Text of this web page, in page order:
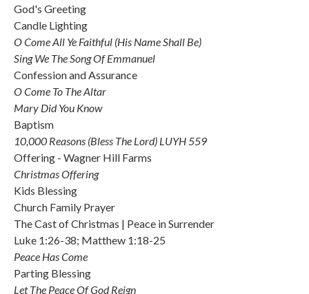
God's Greeting
Candle Lighting
O Come All Ye Faithful (His Name Shall Be)
Sing We The Song Of Emmanuel
Confession and Assurance
O Come To The Altar
Mary Did You Know
Baptism
10,000 Reasons (Bless The Lord) LUYH 559
Offering - Wagner Hill Farms
Christmas Offering
Kids Blessing
Church Family Prayer
The Cast of Christmas | Peace in Surrender
Luke 1:26-38; Matthew 1:18-25
Peace Has Come
Parting Blessing
Let The Peace Of God Reign